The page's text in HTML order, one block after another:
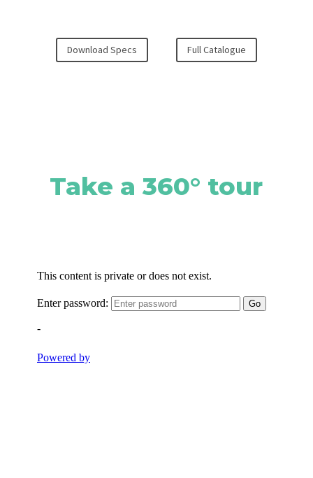
Download Specs Full Catalogue
Take a 360° tour